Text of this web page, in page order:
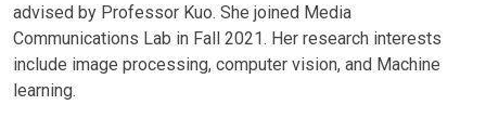
advised by Professor Kuo. She joined Media
Communications Lab in Fall 2021. Her research interests
include image processing, computer vision, and Machine
learning.